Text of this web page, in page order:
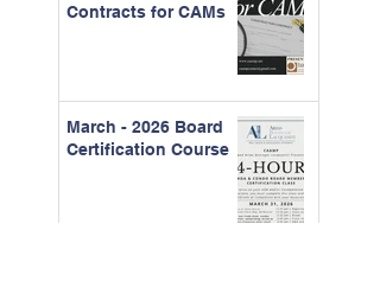
Contracts for CAMs
March - 2026 Board
Certification Course